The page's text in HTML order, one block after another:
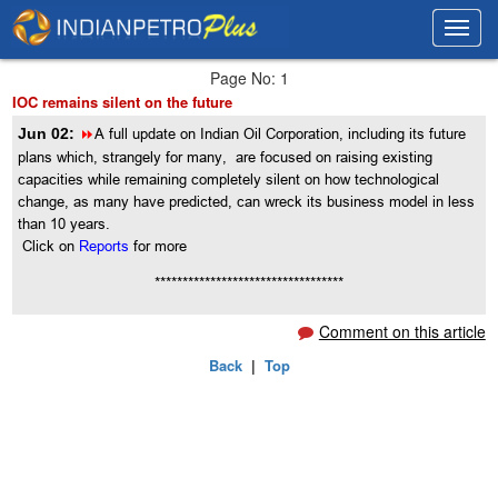
Page No: 1
IOC remains silent on the future
Jun 02: 8A full update on Indian Oil Corporation, including its future
plans which, strangely for many, are focused on raising existing
capacities while remaining completely silent on how technological
change, as many have predicted, can wreck its business model in less
than 10 years.
Click on Reportsfor more
**********************************
Comment on this article
Back| Top